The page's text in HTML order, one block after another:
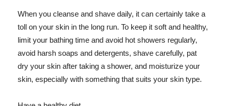
When you cleanse and shave daily, it can certainly take a
toll on your skin in the long run. To keep it soft and healthy,
limit your bathing time and avoid hot showers regularly,
avoid harsh soaps and detergents, shave carefully, pat
dry your skin after taking a shower, and moisturize your
skin, especially with something that suits your skin type.